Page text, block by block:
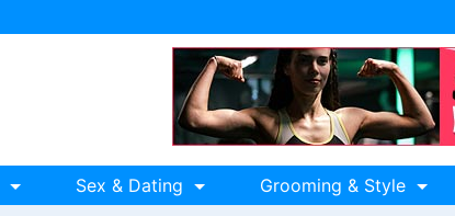
Sex & Dating Grooming & Style